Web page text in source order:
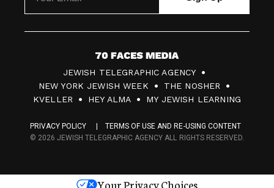
7
0
F
c
s
JEWISH TELEGRAPHIC AGENCY
NEW YORK JEWISH WEEK
THE NOSHER
KVELLER
HEY ALMA MY JEWISH LEARNING
PRIVACY POLICY
TERMS OF USE AND RE-USING CONTENT
© 2026 JEWISH TELEGRAPHIC AGENCY ALL RIGHTS RESERVED.
Your Privacy Choices